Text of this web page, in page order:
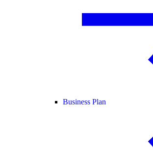
Business Plan